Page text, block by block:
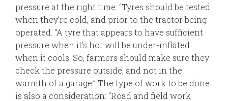
pressure at the right time: “Tyres should be tested
when they’re cold, and prior to the tractor being
operated. “A tyre that appears to have sufficient
pressure when it’s hot will be under-inflated
when it cools. So, farmers should make sure they
check the pressure outside, and not in the
warmth of a garage.” The type of work to be done
is also a consideration: “Road and field work